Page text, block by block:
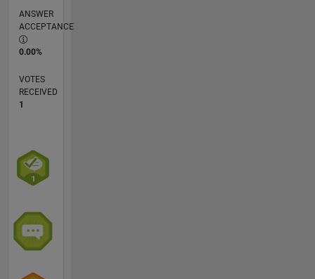
ANSWER
ACCEPTANCE
0.00%
VOTES
RECEIVED
1